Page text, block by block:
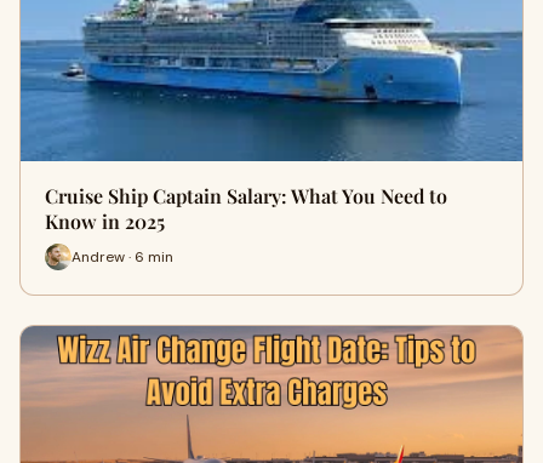
Cruise Ship Captain Salary: What You Need to
Know in 2025
Andrew · 6 min